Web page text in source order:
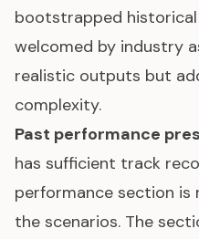
bootstrapped historical
welcomed by industry
realistic outputs but
complexity.
Past performance
has sufficient track
performance section is
the scenarios. The